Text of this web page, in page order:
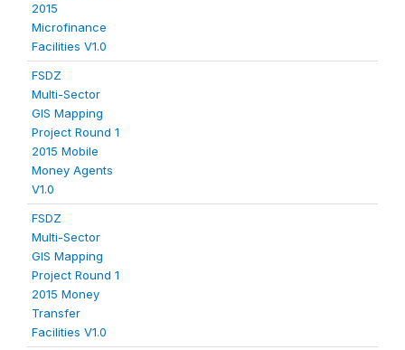
2015
Microfinance
Facilities V1.0
FSDZ
Multi-Sector
GIS Mapping
Project Round 1
2015 Mobile
Money Agents
V1.0
FSDZ
Multi-Sector
GIS Mapping
Project Round 1
2015 Money
Transfer
Facilities V1.0